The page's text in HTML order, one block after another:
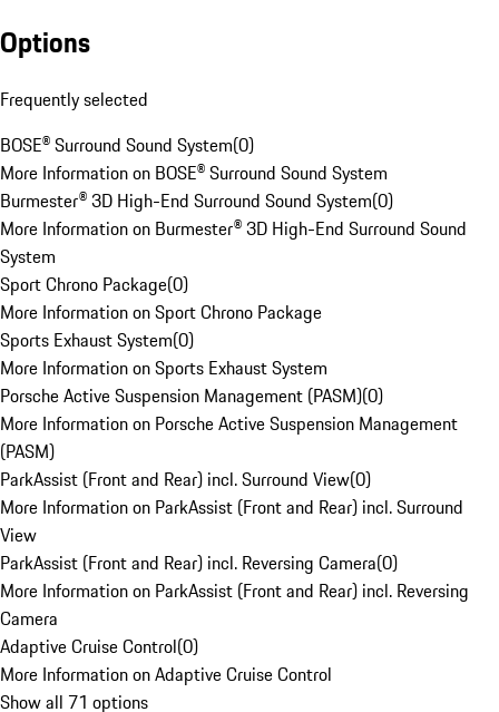
Options
Frequently selected
BOSE® Surround Sound System(0)
More Information on BOSE® Surround Sound System
Burmester® 3D High-End Surround Sound System(0)
More Information on Burmester® 3D High-End Surround Sound
System
Sport Chrono Package(0)
More Information on Sport Chrono Package
Sports Exhaust System(0)
More Information on Sports Exhaust System
Porsche Active Suspension Management (PASM)(0)
More Information on Porsche Active Suspension Management
(PASM)
ParkAssist (Front and Rear) incl. Surround View(0)
More Information on ParkAssist (Front and Rear) incl. Surround
View
ParkAssist (Front and Rear) incl. Reversing Camera(0)
More Information on ParkAssist (Front and Rear) incl. Reversing
Camera
Adaptive Cruise Control(0)
More Information on Adaptive Cruise Control
Show all 71 options